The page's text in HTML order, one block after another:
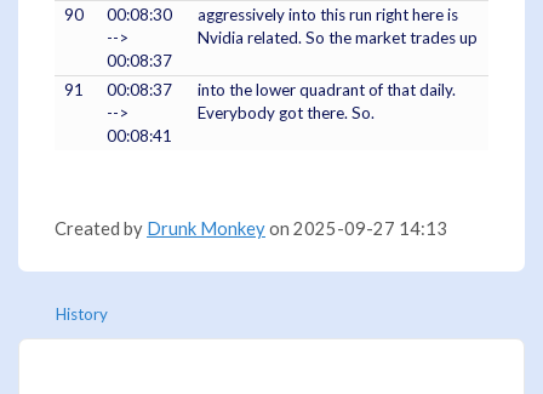
90
00:08:30
-->
00:08:37
aggressively into this run right here is
Nvidia related. So the market trades up
91
00:08:37
-->
00:08:41
into the lower quadrant of that daily.
Everybody got there. So.
Created by Drunk Monkeyon 2025-09-27 14:13
History